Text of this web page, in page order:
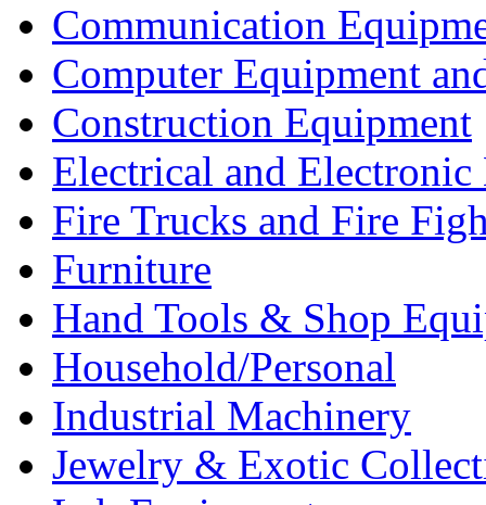
Communication
Computer Equipment
Construction Equipment
Electrical and Electronic
Fire Trucks and Fire
Furniture
Hand Tools & Shop
Household/Personal
Industrial Machinery
Jewelry & Exotic